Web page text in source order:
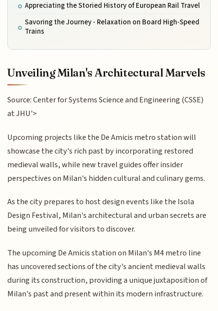
Appreciating the Storied History of European Rail Travel
Savoring the Journey - Relaxation on Board High-Speed
Trains
Unveiling Milan's Architectural Marvels
Source: Center for Systems Science and Engineering (CSSE)
at JHU'>
Upcoming projects like the De Amicis metro station will
showcase the city's rich past by incorporating restored
medieval walls, while new travel guides offer insider
perspectives on Milan's hidden cultural and culinary gems.
As the city prepares to host design events like the Isola
Design Festival, Milan's architectural and urban secrets are
being unveiled for visitors to discover.
The upcoming De Amicis station on Milan's M4 metro line
has uncovered sections of the city's ancient medieval walls
during its construction, providing a unique juxtaposition of
Milan's past and present within its modern infrastructure.